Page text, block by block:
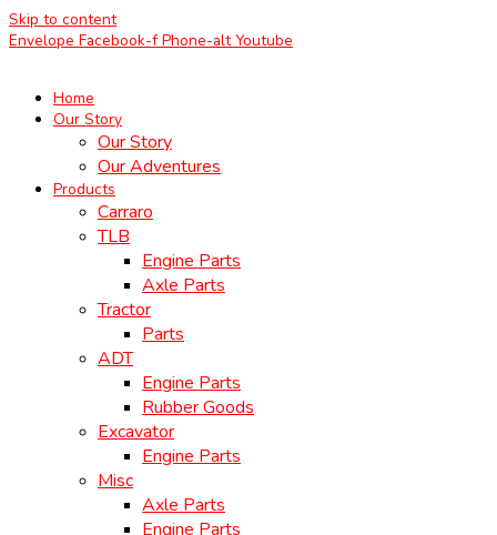
Skip to content
Envelope Facebook-f Phone-alt Youtube
Home
Our Story
Our Story
Our Adventures
Products
Carraro
TLB
Engine Parts
Axle Parts
Tractor
Parts
ADT
Engine Parts
Rubber Goods
Excavator
Engine Parts
Misc
Axle Parts
Engine Parts